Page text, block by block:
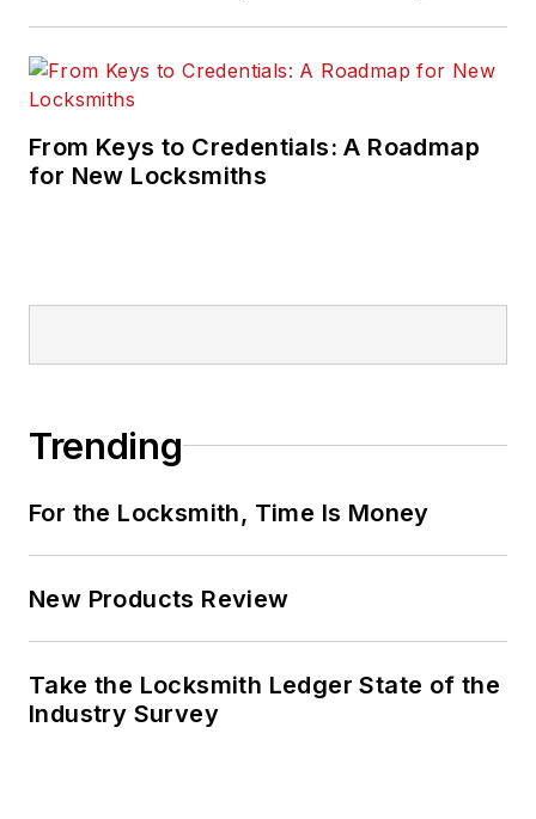
From Keys to Credentials: A Roadmap
for New Locksmiths
Trending
For the Locksmith, Time Is Money
New Products Review
Take the Locksmith Ledger State of the
Industry Survey